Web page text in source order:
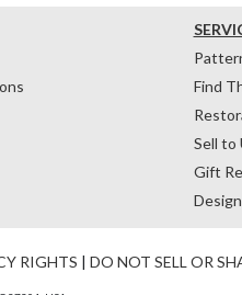
Find
Sell to
Gift
RIGHTS | DO NOT SELL OR